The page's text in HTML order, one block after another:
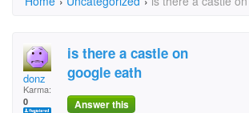
donz
Karma:
0
is there a castle on
google eath
Answer this